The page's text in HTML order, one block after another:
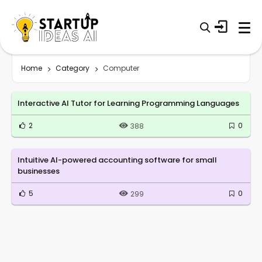
Home Category Computer
Interactive AI Tutor for Learning Programming Languages
2 388 0
Intuitive AI-powered accounting software for small
businesses
5 299 0